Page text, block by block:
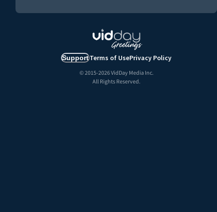
SupportTerms of UsePrivacy Policy
© 2015-2026VidDay Media Inc.
All Rights Reserved.